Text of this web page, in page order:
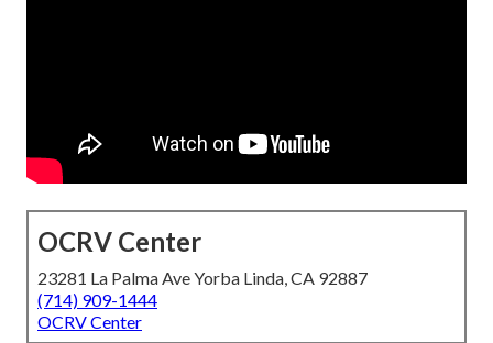
OCRV Center
23281 La Palma Ave Yorba Linda, CA 92887
(714) 909-1444
OCRV Center